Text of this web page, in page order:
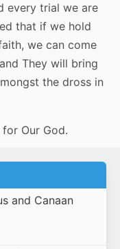
every trial we are
that if we hold
we can come
They will bring
the dross in
Our God.
and Canaan